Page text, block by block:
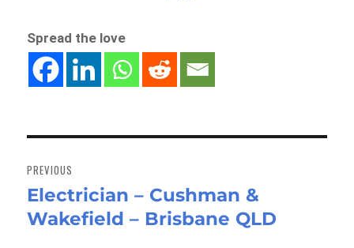
Spread the love
navigation
PREVIOUS
Previous
post:
Electrician – Cushman &
Wakefield – Brisbane QLD